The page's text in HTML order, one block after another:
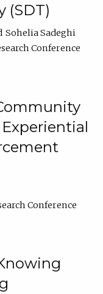
(SDT)
Sohelia Sadeghi
Conference
Conference